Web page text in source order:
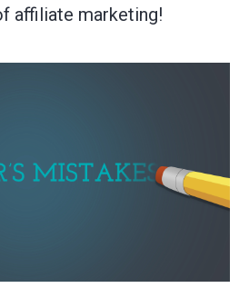
affiliate marketing!